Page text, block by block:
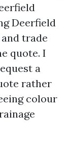
Deerfield
trade
quote. I
a
rather
colour